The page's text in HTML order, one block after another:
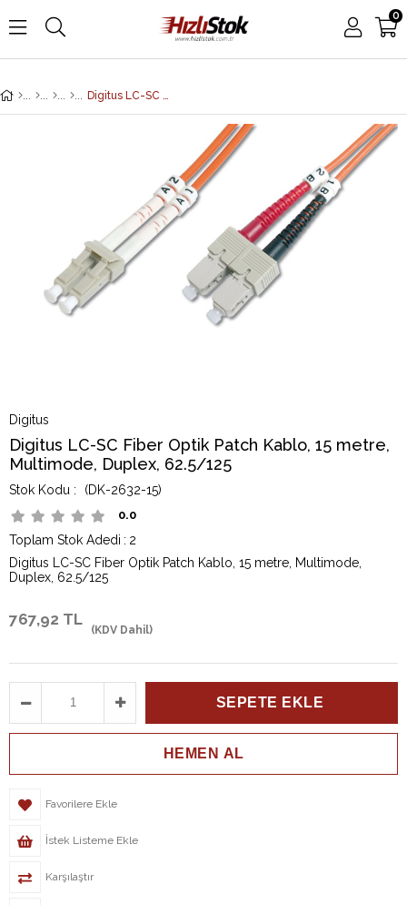
0
Digitus LC-SC Fiber Optik Patch Kablo, 15 metre, Multimode, Duplex, 62.5/125
Digitus
Digitus LC-SC Fiber Optik Patch Kablo, 15 metre,
Multimode, Duplex, 62.5/125
(DK-2632-15)
0.0
Toplam Stok Adedi : 2
Digitus LC-SC Fiber Optik Patch Kablo, 15 metre, Multimode,
Duplex, 62.5/125
767,92 TL
(KDV Dahil)
Favorilere Ekle
İstek Listeme Ekle
Karşılaştır